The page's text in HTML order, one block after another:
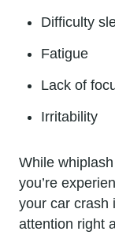
Difficulty
Fatigue
Lack of
Irritability
While
you’re
your car crash
attention right